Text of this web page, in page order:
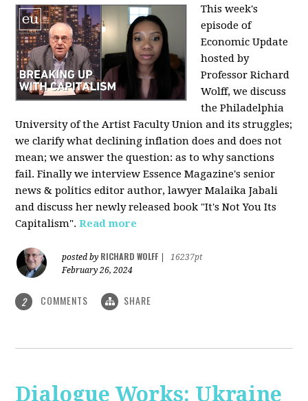
This week's
episode of
Economic Update
hosted by
Professor Richard
Wolff, we discuss
the Philadelphia
University of the Artist Faculty Union and its struggles;
we clarify what declining inflation does and does not
mean; we answer the question: as to why sanctions
fail. Finally we interview Essence Magazine's senior
news & politics editor author, lawyer Malaika Jabali
and discuss her newly released book "It's Not You Its
Capitalism".Read more
posted by RICHARD WOLFF
16237pt
February 26, 2024
2 COMMENTS SHARE
Dialogue Works: Ukraine